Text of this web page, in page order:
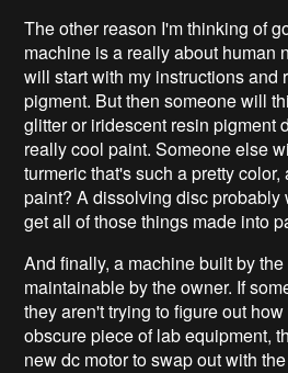
The other reason I'm thinking of
machine is a really about human
will start with my instructions and
pigment. But then someone will
glitter or iridescent resin pigment
really cool paint. Someone else
turmeric that's such a pretty
paint? A dissolving disc probably
get all of those things made into
And finally, a machine built by
maintainable by the owner. If
they aren't trying to figure out
obscure piece of lab equipment,
new dc motor to swap out with